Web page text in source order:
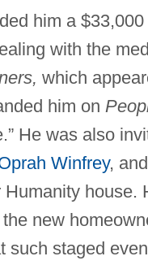
him a
with the
which
him on
He was also
Winfrey,
house.
new
such staged